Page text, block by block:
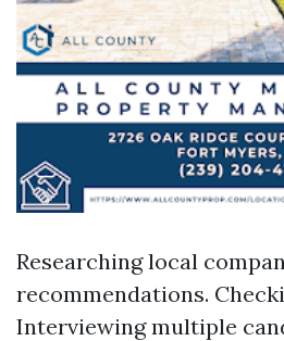
Researching local
recommendations.
Interviewing multiple